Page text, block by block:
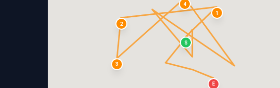
S
1
2
3
4
E